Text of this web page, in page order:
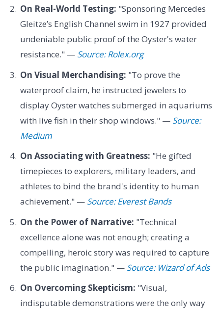
On Real-World Testing: "Sponsoring Mercedes
Gleitze’s English Channel swim in 1927 provided
undeniable public proof of the Oyster's water
resistance." — Source: Rolex.org
On Visual Merchandising: "To prove the
waterproof claim, he instructed jewelers to
display Oyster watches submerged in aquariums
with live fish in their shop windows." — Source:
Medium
On Associating with Greatness: "He gifted
timepieces to explorers, military leaders, and
athletes to bind the brand's identity to human
achievement." — Source: Everest Bands
On the Power of Narrative: "Technical
excellence alone was not enough; creating a
compelling, heroic story was required to capture
the public imagination." — Source: Wizard of Ads
On Overcoming Skepticism: "Visual,
indisputable demonstrations were the only way